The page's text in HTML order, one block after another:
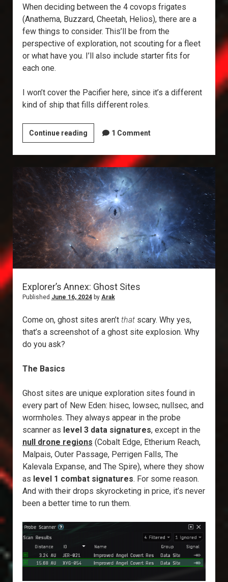
When deciding between the 4 covops frigates
(Anathema, Buzzard, Cheetah, Helios), there are a
few things to consider. This’ll be from the
perspective of exploration, not scouting for a fleet
or what have you. I’ll also include starter fits for
each one.
I won’t cover the Pacifier here, since it’s a different
kind of ship that fills different roles.
Continue readingWhat’s
the
Best
Covops?
1 Comment
Explorer’s Annex: Ghost Sites
Published June 16, 2024by Arak
Come on, ghost sites aren’t thatscary. Why yes,
that’s a screenshot of a ghost site explosion. Why
do you ask?
The Basics
Ghost sites are unique exploration sites found in
every part of New Eden: hisec, lowsec, nullsec, and
wormholes. They always appear in the probe
scanner as level 3 data signatures, except in the
null drone regions (Cobalt Edge, Etherium Reach,
Malpais, Outer Passage, Perrigen Falls, The
Kalevala Expanse, and The Spire), where they show
as level 1 combat signatures. For some reason.
And with their drops skyrocketing in price, it’s never
been a better time to run them.